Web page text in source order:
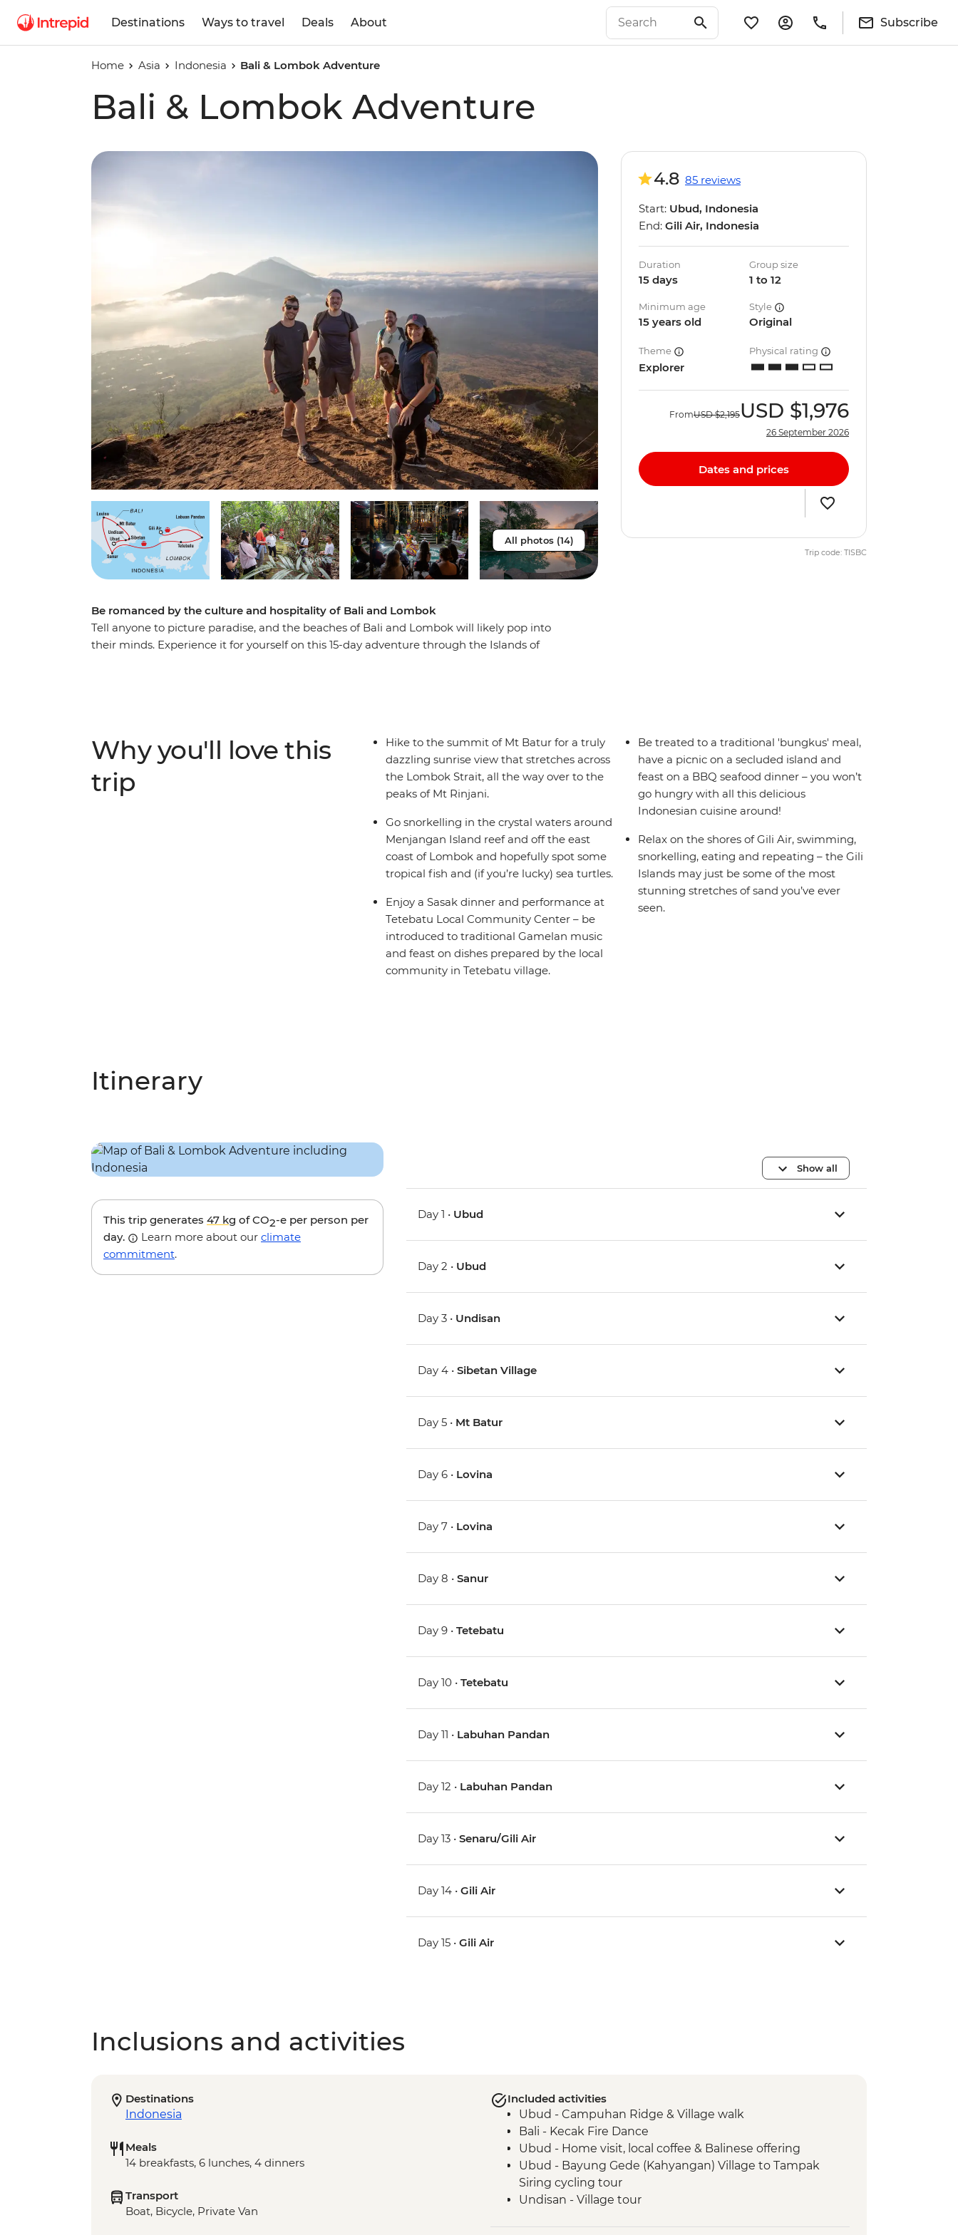
Destinations Ways to travel Deals About Subscribe
Home Asia Indonesia Bali & Lombok Adventure
Bali & Lombok Adventure
All photos (14)
Be romanced by the culture and hospitality of Bali and Lombok
Tell anyone to picture paradise, and the beaches of Bali and Lombok will likely pop into
their minds. Experience it for yourself on this 15-day adventure through the Islands of
4.8 85 reviews
Start: Ubud, Indonesia
End: Gili Air, Indonesia
Duration
15 days
Group size
1 to 12
Minimum age
15 years old
Style
Original
Theme
Explorer
Physical rating
FromUSD $2,195USD $1,976
26 September 2026
Dates and prices
Trip code: TISBC
Why you'll love this
trip
Hike to the summit of Mt Batur for a truly
dazzling sunrise view that stretches across
the Lombok Strait, all the way over to the
peaks of Mt Rinjani.
Go snorkelling in the crystal waters around
Menjangan Island reef and off the east
coast of Lombok and hopefully spot some
tropical fish and (if you’re lucky) sea turtles.
Enjoy a Sasak dinner and performance at
Tetebatu Local Community Center – be
introduced to traditional Gamelan music
and feast on dishes prepared by the local
community in Tetebatu village.
Be treated to a traditional 'bungkus' meal,
have a picnic on a secluded island and
feast on a BBQ seafood dinner – you won’t
go hungry with all this delicious
Indonesian cuisine around!
Relax on the shores of Gili Air, swimming,
snorkelling, eating and repeating – the Gili
Islands may just be some of the most
stunning stretches of sand you’ve ever
seen.
Itinerary
This trip generates 47 kg of CO2-e per person per
day.
Learn more about our climate
commitment.
Show all
Day 1 • Ubud
Day 2 • Ubud
Day 3 • Undisan
Day 4 •Sibetan Village
Day 5 • Mt Batur
Day 6 • Lovina
Day 7 • Lovina
Day 8 •Sanur
Day 9 •Tetebatu
Day 10 •Tetebatu
Day 11 • Labuhan Pandan
Day 12 • Labuhan Pandan
Day 13 •Senaru/Gili Air
Day 14 •Gili Air
Day 15 •Gili Air
Inclusions and activities
Destinations
Indonesia
Meals
14 breakfasts, 6 lunches, 4 dinners
Transport
Boat, Bicycle, Private Van
Included activities
Ubud - Campuhan Ridge & Village walk
Bali - Kecak Fire Dance
Ubud - Home visit, local coffee & Balinese offering
Ubud - Bayung Gede (Kahyangan) Village to Tampak
Siring cycling tour
Undisan - Village tour